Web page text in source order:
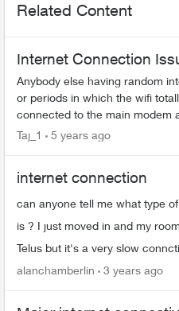
Related Content
Internet Connection
Anybody else having random
or periods in which the wifi totally
connected to the main modem
fibre, I have boosters around
Taj_1 5 years ago
internet connection
can anyone tell me what type
is ? I just moved in and my
Telus but it's a very slow
alanchamberlin 3 years ago